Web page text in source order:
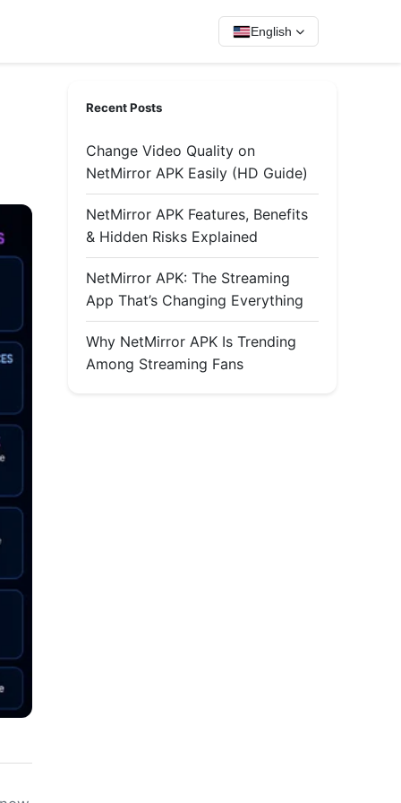
English
Recent Posts
Change Video Quality on
NetMirror APK Easily (HD Guide)
NetMirror APK Features, Benefits
& Hidden Risks Explained
NetMirror APK: The Streaming
App That’s Changing Everything
Why NetMirror APK Is Trending
Among Streaming Fans